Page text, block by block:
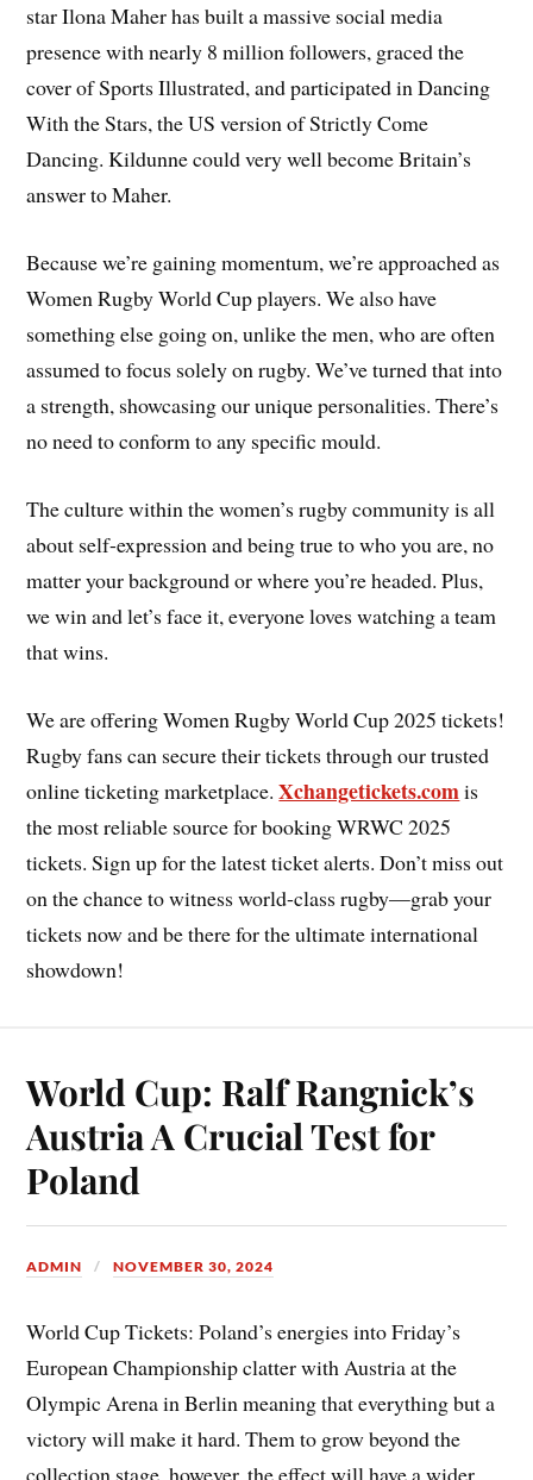
star Ilona Maher has built a massive social media
presence with nearly 8 million followers, graced the
cover of Sports Illustrated, and participated in Dancing
With the Stars, the US version of Strictly Come
Dancing. Kildunne could very well become Britain’s
answer to Maher.
Because we’re gaining momentum, we’re approached as
Women Rugby World Cup players. We also have
something else going on, unlike the men, who are often
assumed to focus solely on rugby. We’ve turned that into
a strength, showcasing our unique personalities. There’s
no need to conform to any specific mould.
The culture within the women’s rugby community is all
about self-expression and being true to who you are, no
matter your background or where you’re headed. Plus,
we win and let’s face it, everyone loves watching a team
that wins.
We are offering Women Rugby World Cup 2025 tickets!
Rugby fans can secure their tickets through our trusted
online ticketing marketplace.Xchangetickets.comis
the most reliable source for booking WRWC 2025
tickets. Sign up for the latest ticket alerts. Don’t miss out
on the chance to witness world-class rugby—grab your
tickets now and be there for the ultimate international
showdown!
World Cup: Ralf Rangnick’s
Austria A Crucial Test for
Poland
ADMIN NOVEMBER 30, 2024
World Cup Tickets: Poland’s energies into Friday’s
European Championship clatter with Austria at the
Olympic Arena in Berlin meaning that everything but a
victory will make it hard. Them to grow beyond the
collection stage, however, the effect will have a wider